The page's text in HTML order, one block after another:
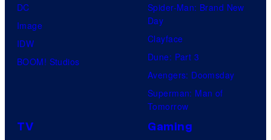
DC
Image
IDW
BOOM! Studios
Spider-Man: Brand New
Day
Clayface
Dune: Part 3
Avengers: Doomsday
Superman: Man of
Tomorrow
TV Gaming